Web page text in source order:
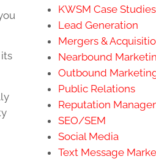
KWSM Case Studies
Lead Generation
Mergers &
Nearbound
Outbound
Public Relations
Reputation
SEO/SEM
Social Media
Text Message